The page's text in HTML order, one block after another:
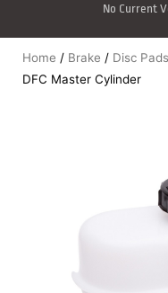
No Current
Home / Brake / Disc
DFC Master Cylinder